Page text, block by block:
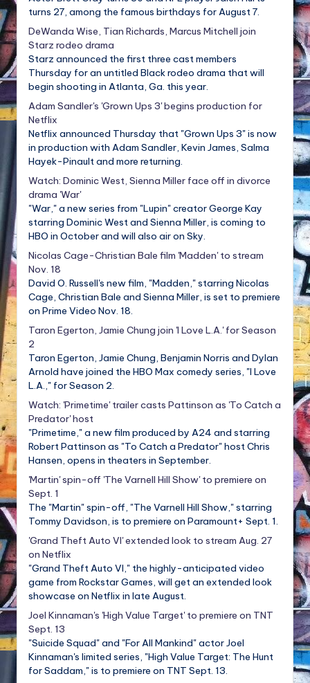
turns 27, among the famous birthdays for August 7.
DeWanda Wise, Tian Richards, Marcus Mitchell join
Starz rodeo drama
Starz announced the first three cast members
Thursday for an untitled Black rodeo drama that will
begin shooting in Atlanta, Ga. this year.
Adam Sandler's 'Grown Ups 3' begins production for
Netflix
Netflix announced Thursday that "Grown Ups 3" is now
in production with Adam Sandler, Kevin James, Salma
Hayek-Pinault and more returning.
Watch: Dominic West, Sienna Miller face off in divorce
drama 'War'
"War," a new series from "Lupin" creator George Kay
starring Dominic West and Sienna Miller, is coming to
HBO in October and will also air on Sky.
Nicolas Cage-Christian Bale film 'Madden' to stream
Nov. 18
David O. Russell's new film, "Madden," starring Nicolas
Cage, Christian Bale and Sienna Miller, is set to premiere
on Prime Video Nov. 18.
Taron Egerton, Jamie Chung join 'I Love L.A.' for Season
2
Taron Egerton, Jamie Chung, Benjamin Norris and Dylan
Arnold have joined the HBO Max comedy series, "I Love
L.A.," for Season 2.
Watch: 'Primetime' trailer casts Pattinson as 'To Catch a
Predator' host
"Primetime," a new film produced by A24 and starring
Robert Pattinson as "To Catch a Predator" host Chris
Hansen, opens in theaters in September.
'Martin' spin-off 'The Varnell Hill Show' to premiere on
Sept. 1
The "Martin" spin-off, "The Varnell Hill Show," starring
Tommy Davidson, is to premiere on Paramount+ Sept. 1.
'Grand Theft Auto VI' extended look to stream Aug. 27
on Netflix
"Grand Theft Auto VI," the highly-anticipated video
game from Rockstar Games, will get an extended look
showcase on Netflix in late August.
Joel Kinnaman's 'High Value Target' to premiere on TNT
Sept. 13
"Suicide Squad" and "For All Mankind" actor Joel
Kinnaman's limited series, "High Value Target: The Hunt
for Saddam," is to premiere on TNT Sept. 13.